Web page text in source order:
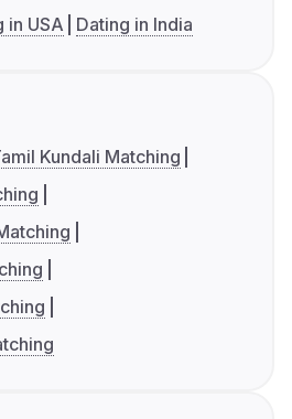
in USA Dating in India
Kundali Matching